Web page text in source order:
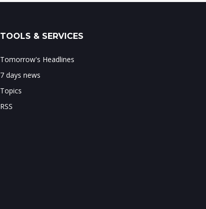
TOOLS & SERVICES
Tomorrow's Headlines
7 days news
Topics
RSS